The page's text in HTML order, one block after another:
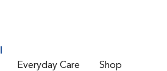
Everyday Care Shop